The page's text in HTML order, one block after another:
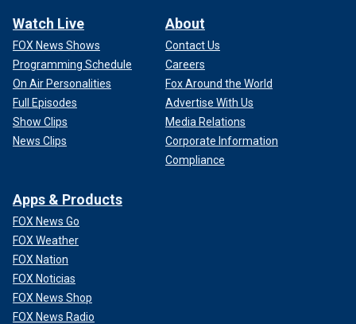
Watch Live
FOX News Shows
Programming Schedule
On Air Personalities
Full Episodes
Show Clips
News Clips
About
Contact Us
Careers
Fox Around the World
Advertise With Us
Media Relations
Corporate Information
Compliance
Apps & Products
FOX News Go
FOX Weather
FOX Nation
FOX Noticias
FOX News Shop
FOX News Radio